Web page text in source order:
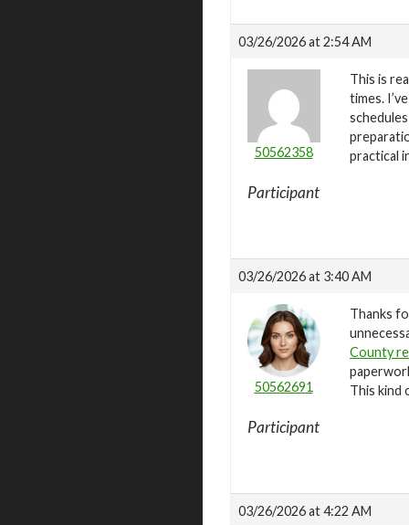
03/26/2026 at 2:54 AM
50562358
Participant
This is
times.
practical
03/26/2026 at 3:40 AM
50562691
Participant
Thanks
County
This kind
03/26/2026 at 4:22 AM